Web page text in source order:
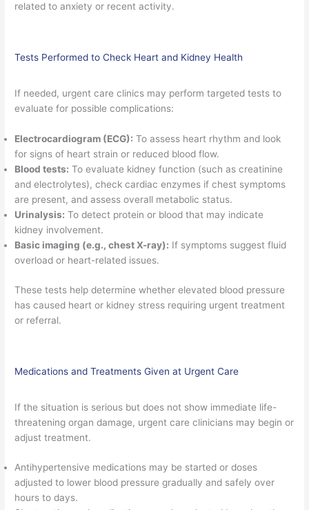
related to anxiety or recent activity.
Tests Performed to Check Heart and Kidney Health
If needed, urgent care clinics may perform targeted tests to
evaluate for possible complications:
Electrocardiogram (ECG): To assess heart rhythm and look
for signs of heart strain or reduced blood flow.
Blood tests: To evaluate kidney function (such as creatinine
and electrolytes), check cardiac enzymes if chest symptoms
are present, and assess overall metabolic status.
Urinalysis: To detect protein or blood that may indicate
kidney involvement.
Basic imaging (e.g., chest X-ray): If symptoms suggest fluid
overload or heart-related issues.
These tests help determine whether elevated blood pressure
has caused heart or kidney stress requiring urgent treatment
or referral.
Medications and Treatments Given at Urgent Care
If the situation is serious but does not show immediate life-
threatening organ damage, urgent care clinicians may begin or
adjust treatment.
Antihypertensive medications may be started or doses
adjusted to lower blood pressure gradually and safely over
hours to days.